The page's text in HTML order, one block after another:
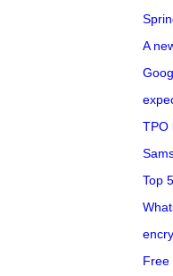
A
TPO
Top
Free